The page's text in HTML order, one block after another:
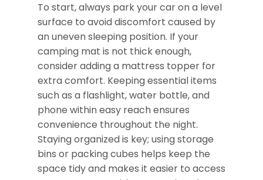
To start, always park your car on a level
surface to avoid discomfort caused by
an uneven sleeping position. If your
camping mat is not thick enough,
consider adding a mattress topper for
extra comfort. Keeping essential items
such as a flashlight, water bottle, and
phone within easy reach ensures
convenience throughout the night.
Staying organized is key; using storage
bins or packing cubes helps keep the
space tidy and makes it easier to access